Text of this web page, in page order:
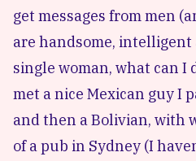
get messages from men
are handsome, intelligent
single woman, what can I
met a nice Mexican guy I
and then a Bolivian, with
of a pub in Sydney (I